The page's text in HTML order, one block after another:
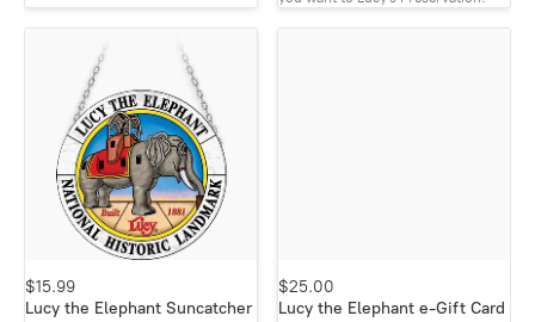
$15.99
Lucy the Elephant Suncatcher
$25.00
Lucy the Elephant e-Gift Card